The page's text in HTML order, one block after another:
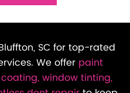
SC for top-rated
We offer paint
window tinting,